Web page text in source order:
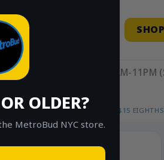
OLDER?
MetroBud NYC store.
SHOP
11AM-11PM
SHOP SHOP ALL / FLOWER $15